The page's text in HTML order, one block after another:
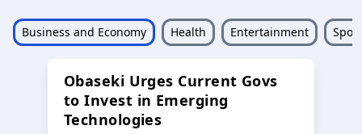
Business and Economy Health Entertainment
Obaseki Urges Current Govs
to Invest in Emerging
Technologies